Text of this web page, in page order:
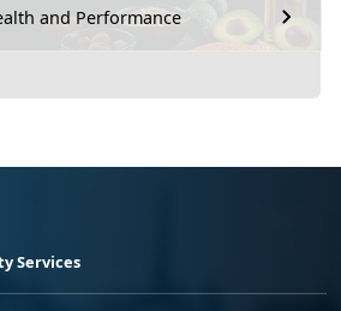
and Performance
Services